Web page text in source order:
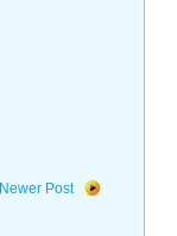
Newer Post